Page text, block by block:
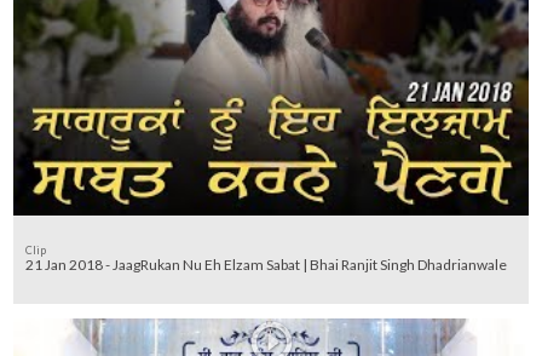
Clip
21 Jan 2018 - JaagRukan Nu Eh Elzam Sabat | Bhai Ranjit Singh Dhadrianwale